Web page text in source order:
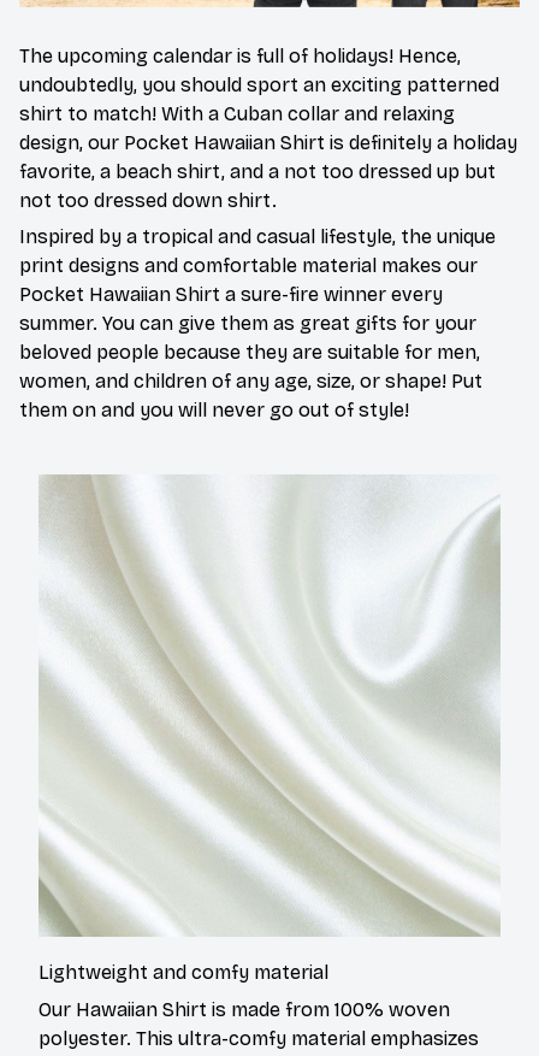
The upcoming calendar is full of holidays! Hence,
undoubtedly, you should sport an exciting patterned
shirt to match! With a Cuban collar and relaxing
design, our Pocket Hawaiian Shirt is definitely a holiday
favorite, a beach shirt, and a not too dressed up but
not too dressed down shirt.
Inspired by a tropical and casual lifestyle, the unique
print designs and comfortable material makes our
Pocket Hawaiian Shirt a sure-fire winner every
summer. You can give them as great gifts for your
beloved people because they are suitable for men,
women, and children of any age, size, or shape! Put
them on and you will never go out of style!
Lightweight and comfy material
Our Hawaiian Shirt is made from 100% woven
polyester. This ultra-comfy material emphasizes